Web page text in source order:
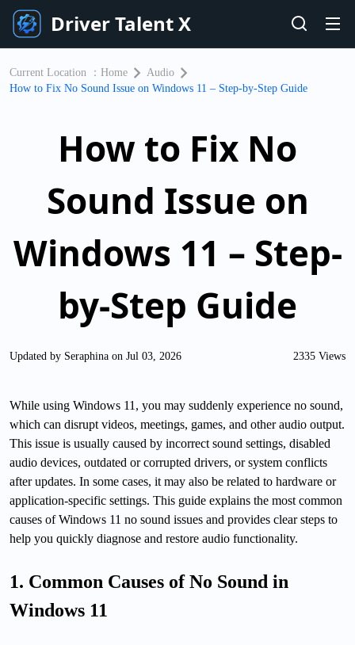
Driver Talent X
Current Location ： Home
Audio
How to Fix No Sound Issue on Windows 11 – Step-by-Step Guide
How to Fix No
Sound Issue on
Windows 11 – Step-
by-Step Guide
Updated by Seraphina on Jul 03, 2026 2335 Views
While using Windows 11, you may suddenly experience no sound,
which can disrupt videos, meetings, games, and other audio output.
This issue is usually caused by incorrect sound settings, disabled
audio devices, outdated or corrupted drivers, or system conflicts
after updates. In some cases, it may also be related to hardware or
application-specific settings. This guide explains the most common
causes of Windows 11 no sound issues and provides clear steps to
help you quickly diagnose and restore audio functionality.
1. Common Causes of No Sound in
Windows 11